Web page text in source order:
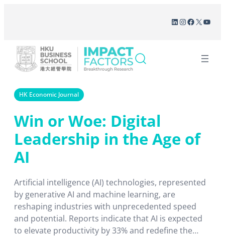
LinkedIn
Instagram
Facebook
X
HK Economic Journal
Win or Woe: Digital
Leadership in the Age of
AI
Artificial intelligence (AI) technologies, represented
by generative AI and machine learning, are
reshaping industries with unprecedented speed
and potential. Reports indicate that AI is expected
to elevate productivity by 33% and redefine the